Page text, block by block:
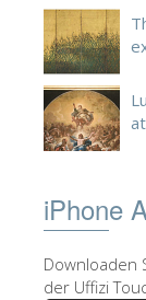
iPhone
Downloaden
der Uffizi